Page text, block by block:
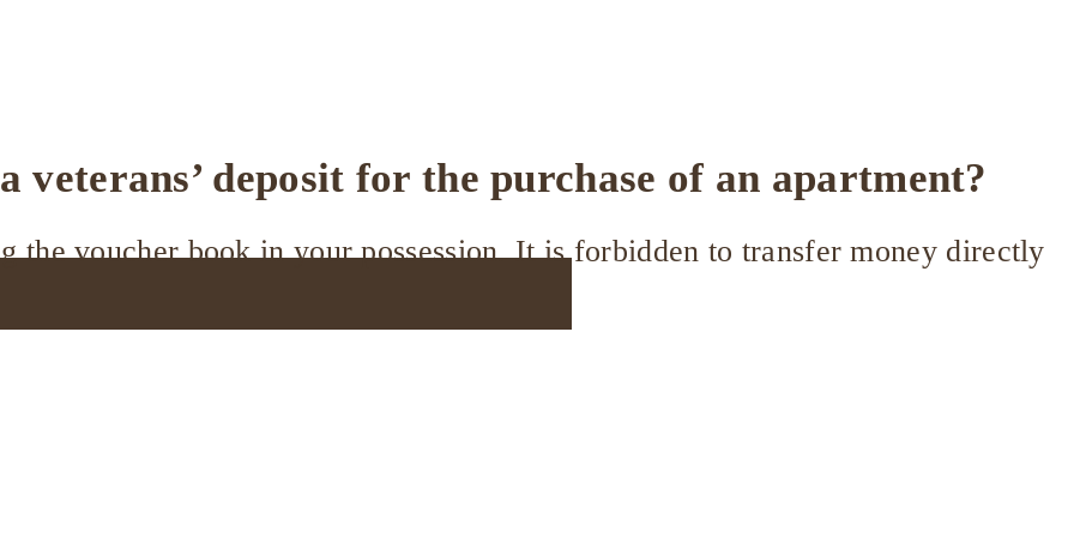
veterans’ deposit for the purchase of an apartment?
the voucher book in your possession. It is forbidden to transfer money directly